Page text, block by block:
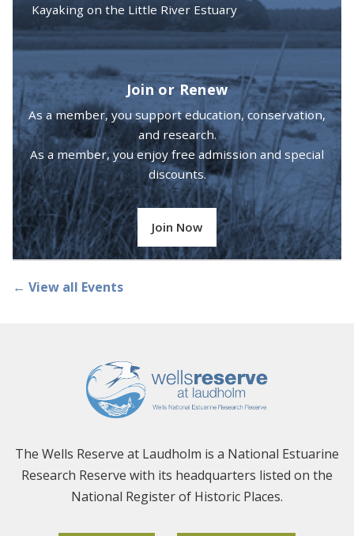
Kayaking on the Little River Estuary
Join or Renew
As a member, you support education, conservation,
and research.
As a member, you enjoy free admission and special
discounts.
Join Now
← View all Events
The Wells Reserve at Laudholm is a National Estuarine
Research Reserve with its headquarters listed on the
National Register of Historic Places.